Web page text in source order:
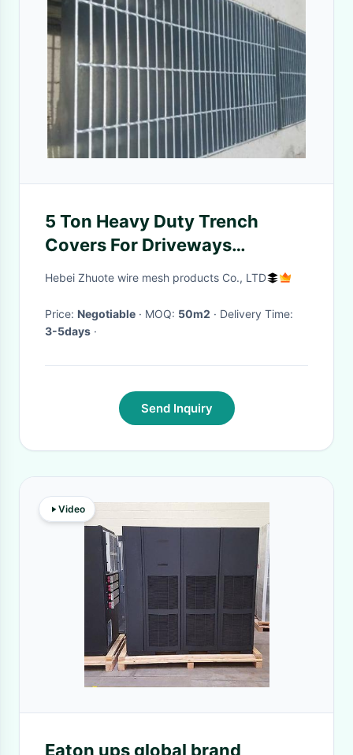
5 Ton Heavy Duty Trench
Covers For Driveways
ISO9001 Certification
Hebei Zhuote wire mesh products Co., LTD
Price: Negotiable · MOQ: 50m2
· Delivery Time:
3-5days ·
Send Inquiry
Video
Eaton ups global brand